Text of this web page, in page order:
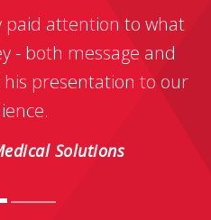
paid attention to what
- both message and
presentation to our
Solutions